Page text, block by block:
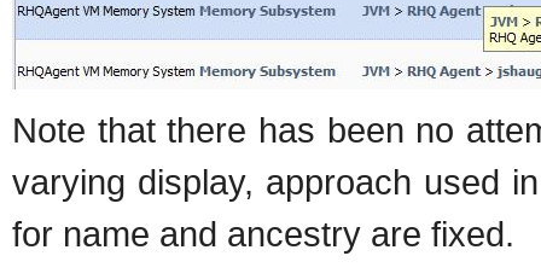
Note that there has been no
varying display, approach used
for name and ancestry are fixed.